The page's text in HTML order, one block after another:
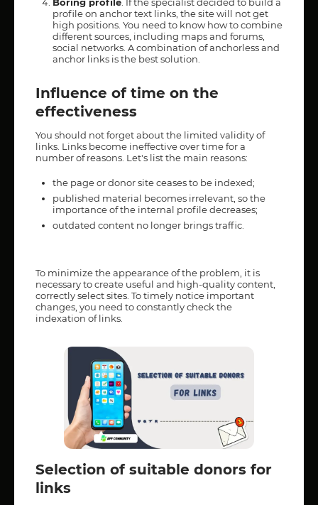
profile on anchor text links, the site will not get
high positions. You need to know how to combine
different sources, including maps and forums,
social networks. A combination of anchorless and
anchor links is the best solution.
Influence of time on the
effectiveness
You should not forget about the limited validity of
links. Links become ineffective over time for a
number of reasons. Let's list the main reasons:
the page or donor site ceases to be indexed;
published material becomes irrelevant, so the
importance of the internal profile decreases;
outdated content no longer brings traffic.
To minimize the appearance of the problem, it is
necessary to create useful and high-quality content,
correctly select sites. To timely notice important
changes, you need to constantly check the
indexation of links.
Selection of suitable donors for
links